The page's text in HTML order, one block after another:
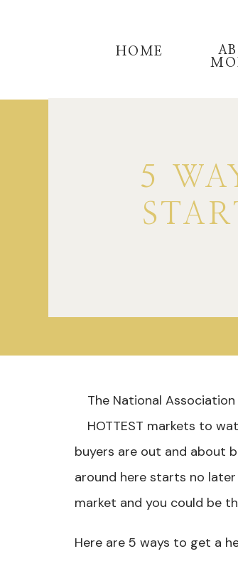
HOME
5
The National
HOTTEST markets to
buyers are out and about
around here starts no
market and you could be
Here are 5 ways to get a